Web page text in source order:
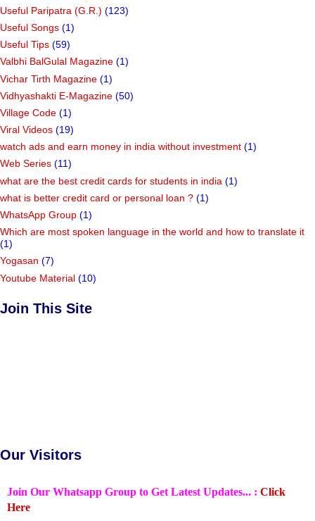
Useful Paripatra (G.R.) (123)
Useful Songs (1)
Useful Tips (59)
Valbhi BalGulal Magazine (1)
Vichar Tirth Magazine (1)
Vidhyashakti E-Magazine (50)
Village Code (1)
Viral Videos (19)
watch ads and earn money in india without investment (1)
Web Series (11)
what are the best credit cards for students in india (1)
what is better credit card or personal loan ? (1)
WhatsApp Group (1)
Which are most spoken language in the world and how to translate it
(1)
Yogasan (7)
Youtube Material (10)
Join This Site
Our Visitors
Join Our Whatsapp Group to Get Latest Updates... : Click
Here